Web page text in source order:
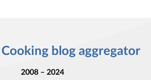
blog aggregator
2008 – 2024